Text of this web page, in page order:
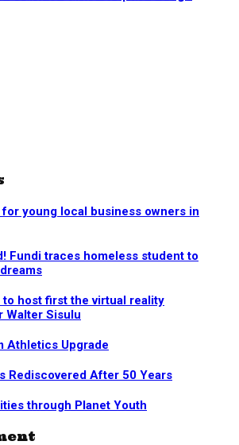
young local business owners in
Fundi traces homeless student to
host first the virtual reality
Walter Sisulu
Athletics Upgrade
Rediscovered After 50 Years
through Planet Youth